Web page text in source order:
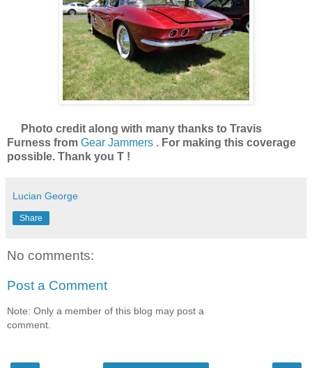
Photo credit along with many thanks to Travis
Furness from Gear Jammers . For making this coverage
possible. Thank you T !
Lucian George
Share
No comments:
Post a Comment
Note: Only a member of this blog may post a
comment.